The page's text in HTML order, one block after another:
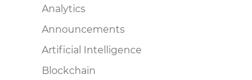
Analytics
Announcements
Artificial Intelligence
Blockchain